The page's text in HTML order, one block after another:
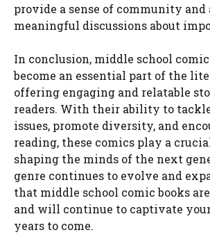
provide a sense of community
meaningful discussions about
In conclusion, middle school
become an essential part of the
offering engaging and relatable
readers. With their ability to
issues, promote diversity, and
reading, these comics play a
shaping the minds of the next
genre continues to evolve and
that middle school comic books
and will continue to captivate
years to come.